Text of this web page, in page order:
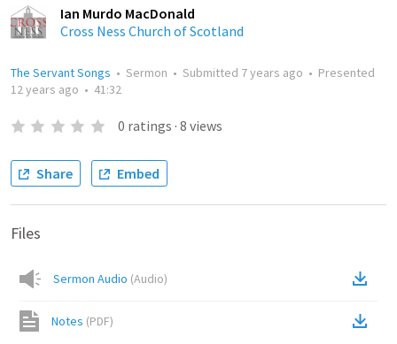
Ian Murdo MacDonald
Cross Ness Church of Scotland
The Servant Songs • Sermon • Submitted 7 years ago • Presented
12 years ago • 41:32
0 ratings · 8 views
Share Embed
Files
Sermon Audio (Audio)
Notes (PDF)